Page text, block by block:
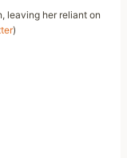
leaving her reliant on
)